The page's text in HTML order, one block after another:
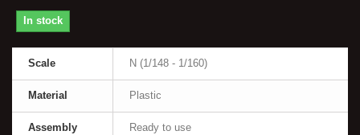
In stock
Scale N (1/148 - 1/160)
Material Plastic
Assembly Ready to use